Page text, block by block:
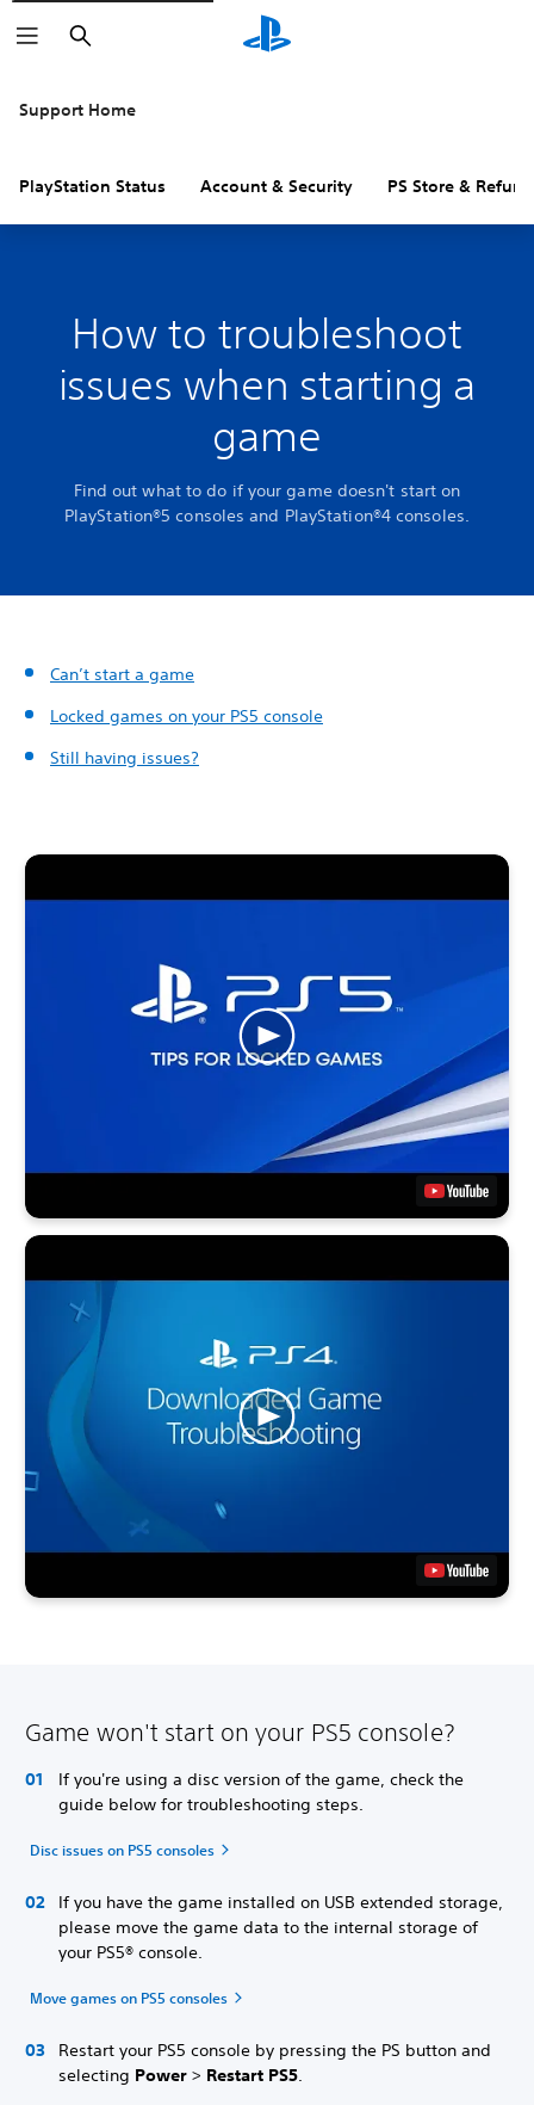
Search
Support Home
PlayStation Status Account & Security PS Store &
How to troubleshoot
issues when starting a
game
Find out what to do if your game doesn't start on
PlayStation®5 consoles and PlayStation®4 consoles.
Can’t start a game
Locked games on your PS5 console
Still having issues?
Game won't start on your PS5 console?
If you're using a disc version of the game, check the
guide below for troubleshooting steps.
Disc issues on PS5 consoles
If you have the game installed on USB extended storage,
please move the game data to the internal storage of
your PS5® console.
Move games on PS5 consoles
Restart your PS5 console by pressing the PS button and
selecting Power > Restart PS5.